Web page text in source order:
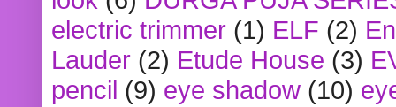
electric trimmer (1) ELF (2)
Lauder (2) Etude House (3)
pencil (9) eye shadow (10)